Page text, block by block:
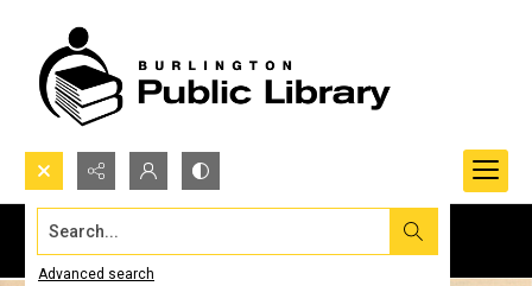
Search...
Advanced search